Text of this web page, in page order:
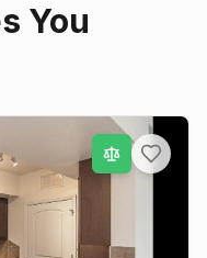
You